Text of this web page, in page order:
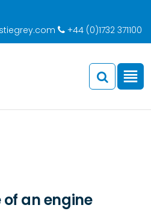
+44 (0)1732 371100
an engine